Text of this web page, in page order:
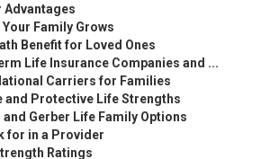
Advantages
Family Grows
Benefit for Loved Ones
Life Insurance Companies and ...
Carriers for Families
and Protective Life Strengths
and Gerber Life Family Options
for in a Provider
Ratings